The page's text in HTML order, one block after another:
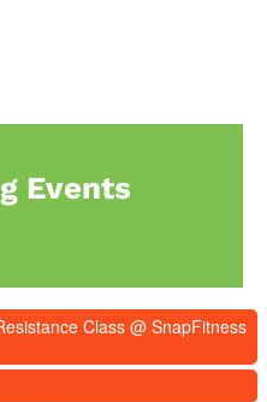
Events
Class @ SnapFitness